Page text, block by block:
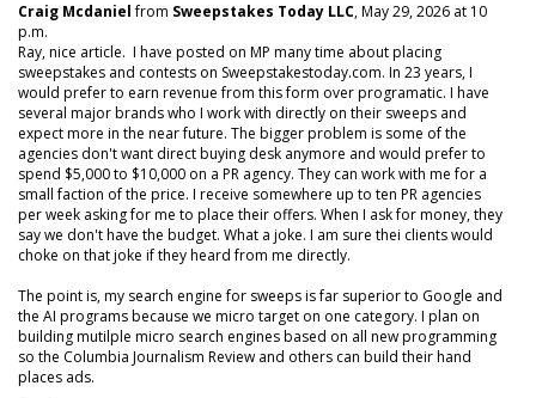
Craig Mcdanielfrom Sweepstakes Today LLC, May 29, 2026 at 10
p.m.
Ray, nice article. I have posted on MP many time about placing
sweepstakes and contests on Sweepstakestoday.com. In 23 years, I
would prefer to earn revenue from this form over programatic. I have
several major brands who I work with directly on their sweeps and
expect more in the near future. The bigger problem is some of the
agencies don't want direct buying desk anymore and would prefer to
spend $5,000 to $10,000 on a PR agency. They can work with me for a
small faction of the price. I receive somewhere up to ten PR agencies
per week asking for me to place their offers. When I ask for money, they
say we don't have the budget. What a joke. I am sure thei clients would
choke on that joke if they heard from me directly.
The point is, my search engine for sweeps is far superior to Google and
the AI programs because we micro target on one category. I plan on
building mutilple micro search engines based on all new programming
so the Columbia Journalism Review and others can build their hand
places ads.